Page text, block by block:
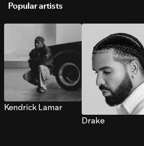
Popular artists
Kendrick Lamar
Drake